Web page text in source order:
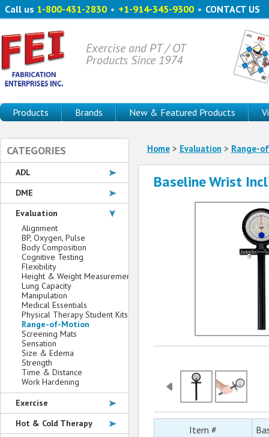
Call us 1-800-431-2830 • +1-914-345-9300 • CONTACT US
Exercise and PT / OT
Products Since 1974
Products Brands New & Featured Products
Home> Evaluation > Range-
Baseline Wrist
Item #
CATEGORIES
ADL
DME
Evaluation
Alignment
BP, Oxygen, Pulse
Body Composition
Cognitive Testing
Flexibility
Height & Weight Measurement
Lung Capacity
Manipulation
Medical Essentials
Physical Therapy Student Kits
Range-of-Motion
Screening Mats
Sensation
Size & Edema
Strength
Time & Distance
Work Hardening
Exercise
Hot & Cold Therapy